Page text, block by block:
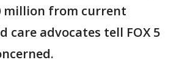
million from current
care advocates tell FOX 5